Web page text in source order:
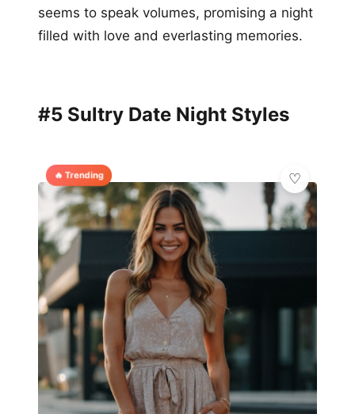
seems to speak volumes, promising a night
filled with love and everlasting memories.
#5 Sultry Date Night Styles
🔥 Trending